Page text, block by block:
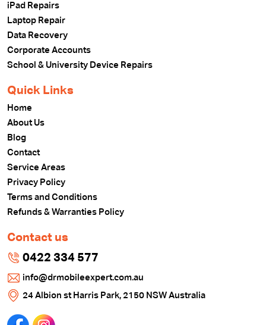
iPad Repairs
Laptop Repair
Data Recovery
Corporate Accounts
School & University Device Repairs
Quick Links
Home
About Us
Blog
Contact
Service Areas
Privacy Policy
Terms and Conditions
Refunds & Warranties Policy
Contact us
0422 334 577
info@drmobileexpert.com.au
24 Albion st Harris Park, 2150 NSW Australia